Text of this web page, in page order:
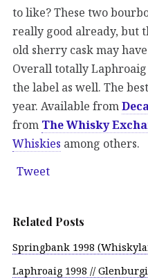
to like? These two
really good already, but
old sherry cask may
Overall totally
the label as well. The
year. Available from
from The Whisky
Whiskies among others.
Tweet
Related Posts
Springbank 1998
Laphroaig 1998 //